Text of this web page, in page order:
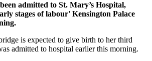
admitted to St. Mary’s Hospital,
stages of labour' Kensington Palace
is expected to give birth to her third
admitted to hospital earlier this morning.